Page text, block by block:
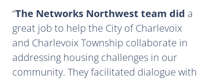
The Networks Northwest team did a
great job to help the City of Charlevoix
and Charlevoix Township collaborate in
addressing housing challenges in our
community. They facilitated dialogue with